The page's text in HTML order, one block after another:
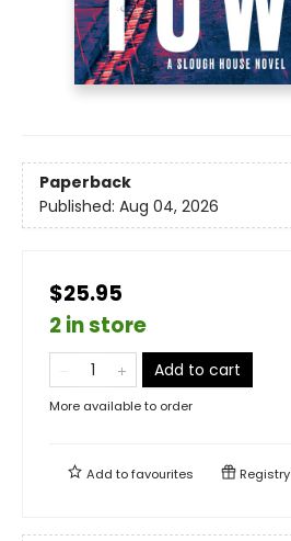
Paperback
Published: Aug 04, 2026
$25.95
2 in store
Add to cart
More available to order
Add tofavourites Registry